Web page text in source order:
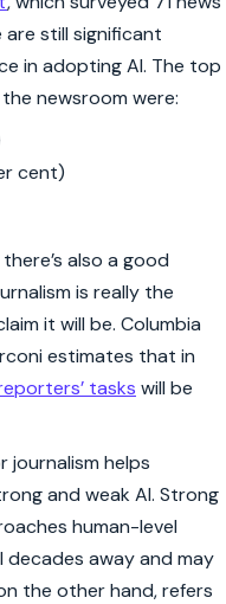
still significant
in adopting AI. The top
newsroom were:
cent)
also a good
is really the
it will be. Columbia
estimates that in
tasks will be
journalism helps
and weak AI. Strong
human-level
away and may
the other hand, refers